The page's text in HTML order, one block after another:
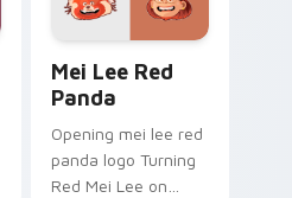
entrance charm.
Mei Lee Red
Panda
Opening mei lee red
panda logo Turning
Red Mei Lee on